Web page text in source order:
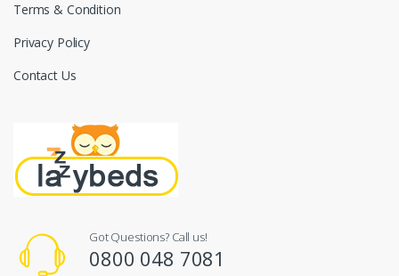
Terms & Condition
Privacy Policy
Contact Us
Got Questions? Call us!
0800 048 7081